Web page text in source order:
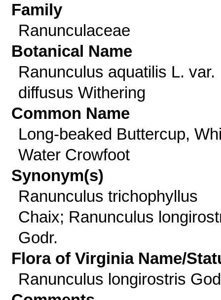
Family
Ranunculaceae
Botanical Name
Ranunculus aquatilis L. var.
diffusus Withering
Common Name
Long-beaked Buttercup,
Water Crowfoot
Synonym(s)
Ranunculus trichophyllus
Chaix; Ranunculus
Godr.
Flora of Virginia Name/
Ranunculus longirostris